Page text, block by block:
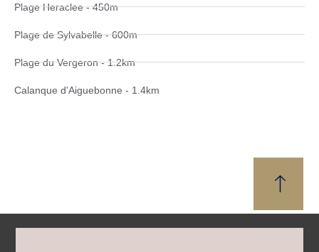
Plage Heraclee - 450m
Plage de Sylvabelle - 600m
Plage du Vergeron - 1.2km
Calanque d'Aiguebonne - 1.4km